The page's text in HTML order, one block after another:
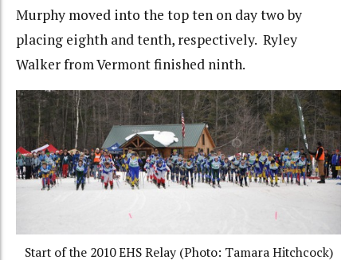
Murphy moved into the top ten on day two by
placing eighth and tenth, respectively. Ryley
Walker from Vermont finished ninth.
Start of the 2010 EHS Relay (Photo: Tamara Hitchcock)